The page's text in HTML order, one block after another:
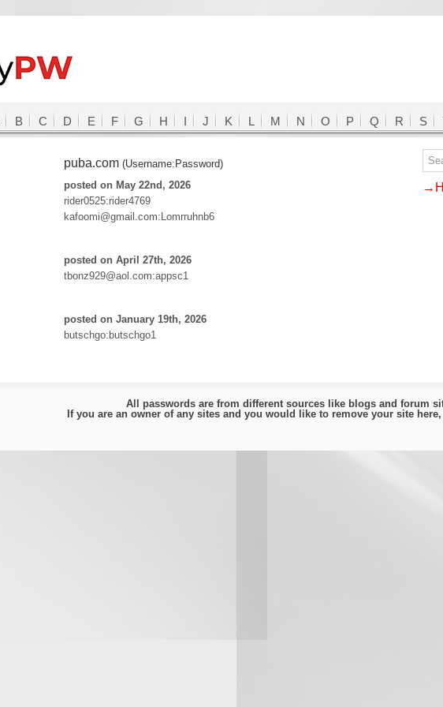
B C D E F G H I J K L M N O P Q R S
puba.com (Username:Password)
posted on May 22nd, 2026
rider0525:rider4769
kafoomi@gmail.com:Lomrruhnb6
posted on April 27th, 2026
tbonz929@aol.com:appsc1
posted on January 19th, 2026
butschgo:butschgo1
All passwords are from different sources like blogs and forum
If you are an owner of any sites and you would like to remove your site